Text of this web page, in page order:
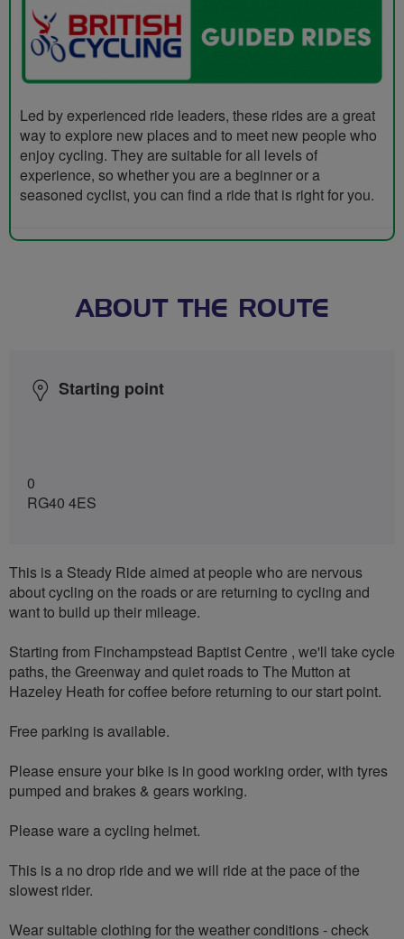
Led by experienced ride leaders, these rides are a great
way to explore new places and to meet new people who
enjoy cycling. They are suitable for all levels of
experience, so whether you are a beginner or a
seasoned cyclist, you can find a ride that is right for you.
ABOUT THE ROUTE
Starting point
0
RG40 4ES
This is a Steady Ride aimed at people who are nervous
about cycling on the roads or are returning to cycling and
want to build up their mileage.
Starting from Finchampstead Baptist Centre , we'll take cycle
paths, the Greenway and quiet roads to The Mutton at
Hazeley Heath for coffee before returning to our start point.
Free parking is available.
Please ensure your bike is in good working order, with tyres
pumped and brakes & gears working.
Please ware a cycling helmet.
This is a no drop ride and we will ride at the pace of the
slowest rider.
Wear suitable clothing for the weather conditions - check